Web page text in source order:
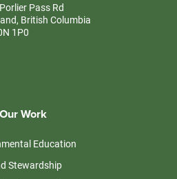
Pass Rd
British Columbia
1P0
Our Work
Education
Stewardship